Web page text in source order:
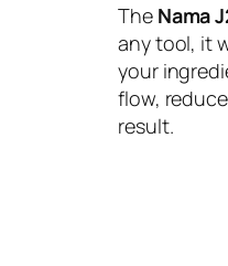
The Nama
any tool, it
your
flow,
result.